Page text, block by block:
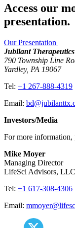
Access our
presentation.
Our Presentation
Jubilant
790 Township Line
Yardley, PA 19067
Tel: +1 267-888-4319
Email:
Investors/Media
For more information,
Mike Moyer
Managing Director
LifeSci Advisors, LLC
Tel: +1 617-308-4306
Email: